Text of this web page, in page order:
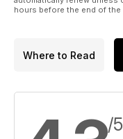
hours before the end of
Where to Read
/5